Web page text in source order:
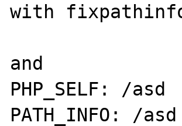
with
and
PHP_SELF: /asd
PATH_INFO: /asd